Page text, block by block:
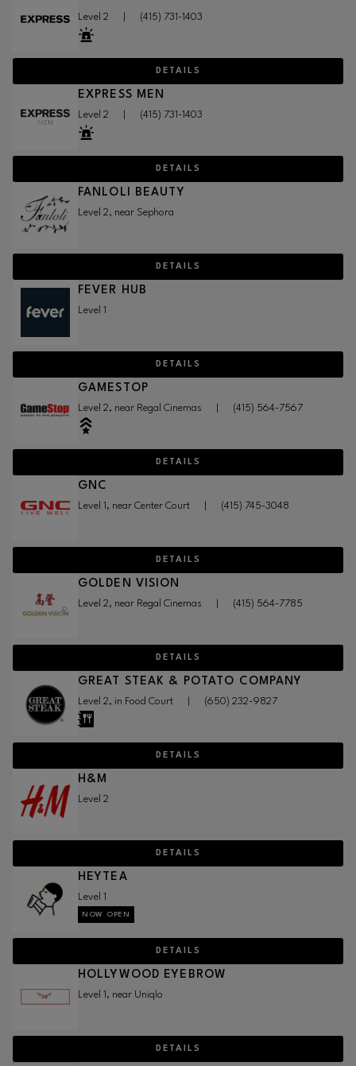
Level 2 (415) 731-1403
DETAILS
EXPRESS MEN
Level 2 (415) 731-1403
DETAILS
FANLOLI BEAUTY
Level 2, near Sephora
DETAILS
FEVER HUB
Level 1
DETAILS
GAMESTOP
Level 2, near Regal Cinemas (415) 564-7567
DETAILS
GNC
Level 1, near Center Court (415) 745-3048
DETAILS
GOLDEN VISION
Level 2, near Regal Cinemas (415) 564-7785
DETAILS
GREAT STEAK & POTATO COMPANY
Level 2, in Food Court (650) 232-9827
DETAILS
H&M
Level 2
DETAILS
HEYTEA
Level 1
NOW OPEN
DETAILS
HOLLYWOOD EYEBROW
Level 1, near Uniqlo
DETAILS